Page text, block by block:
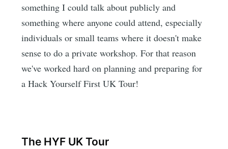
something I could talk about publicly and
something where anyone could attend, especially
individuals or small teams where it doesn't make
sense to do a private workshop. For that reason
we've worked hard on planning and preparing for
a Hack Yourself First UK Tour!
The HYF UK Tour